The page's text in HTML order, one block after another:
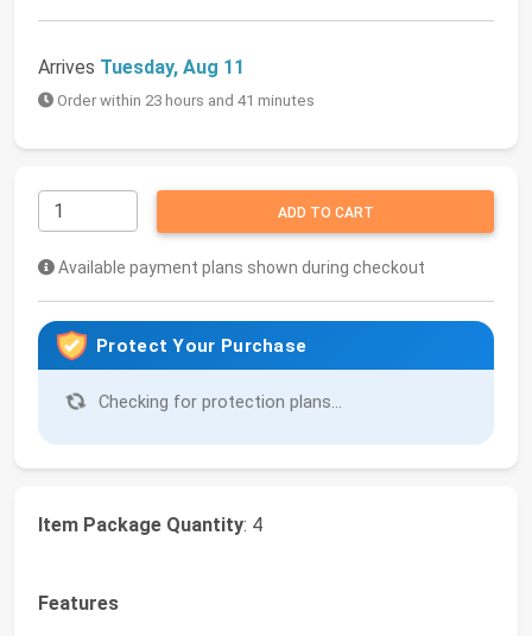
Arrives Tuesday, Aug 11
Order within 23 hours and 41 minutes
ADD TO CART
Available payment plans shown during checkout
Protect Your Purchase
Checking for protection plans...
Item Package Quantity: 4
Features